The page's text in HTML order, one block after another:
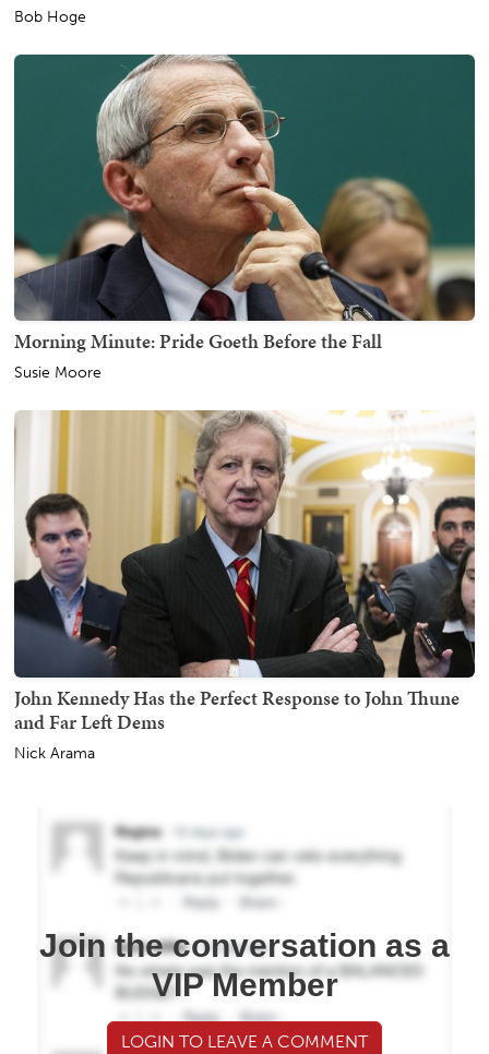
Bob Hoge
Morning Minute: Pride Goeth Before the Fall
Susie Moore
John Kennedy Has the Perfect Response to John Thune
and Far Left Dems
Nick Arama
Join the conversation as a
VIP Member
LOGIN TO LEAVE A COMMENT